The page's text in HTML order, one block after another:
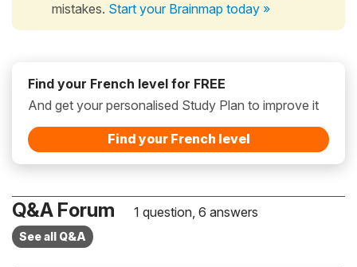
mistakes. Start your Brainmap today »
Find your French level for FREE
And get your personalised Study Plan to improve it
Find your French level
Q&A Forum 1 question, 6 answers
See all Q&A